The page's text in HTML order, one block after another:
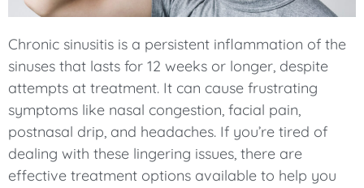
Chronic sinusitis is a persistent inflammation of the
sinuses that lasts for 12 weeks or longer, despite
attempts at treatment. It can cause frustrating
symptoms like nasal congestion, facial pain,
postnasal drip, and headaches. If you’re tired of
dealing with these lingering issues, there are
effective treatment options available to help you